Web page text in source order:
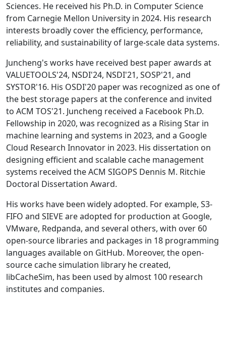
Sciences. He received his Ph.D. in Computer Science
from Carnegie Mellon University in 2024. His research
interests broadly cover the efficiency, performance,
reliability, and sustainability of large-scale data systems.
Juncheng's works have received best paper awards at
VALUETOOLS'24, NSDI'24, NSDI'21, SOSP'21, and
SYSTOR'16. His OSDI'20 paper was recognized as one of
the best storage papers at the conference and invited
to ACM TOS'21. Juncheng received a Facebook Ph.D.
Fellowship in 2020, was recognized as a Rising Star in
machine learning and systems in 2023, and a Google
Cloud Research Innovator in 2023. His dissertation on
designing efficient and scalable cache management
systems received the ACM SIGOPS Dennis M. Ritchie
Doctoral Dissertation Award.
His works have been widely adopted. For example, S3-
FIFO and SIEVE are adopted for production at Google,
VMware, Redpanda, and several others, with over 60
open-source libraries and packages in 18 programming
languages available on GitHub. Moreover, the open-
source cache simulation library he created,
libCacheSim, has been used by almost 100 research
institutes and companies.